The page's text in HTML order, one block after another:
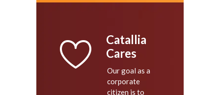
Catallia
Cares
Our goal as a
corporate
citizen is to